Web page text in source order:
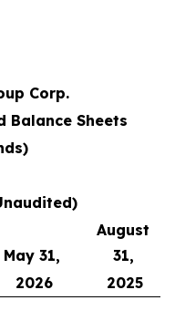
Corp.
Balance Sheets
May 31,
August
31,
2026
2025